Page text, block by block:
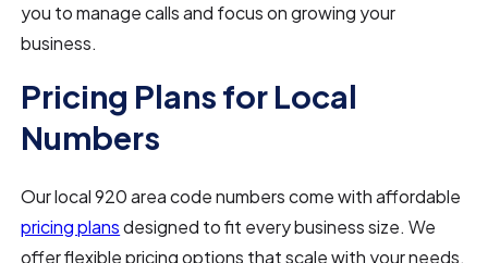
you to manage calls and focus on growing your
business.
Pricing Plans for Local
Numbers
Our local 920 area code numbers come with affordable
pricing plansdesigned to fit every business size. We
offer flexible pricing options that scale with your needs,